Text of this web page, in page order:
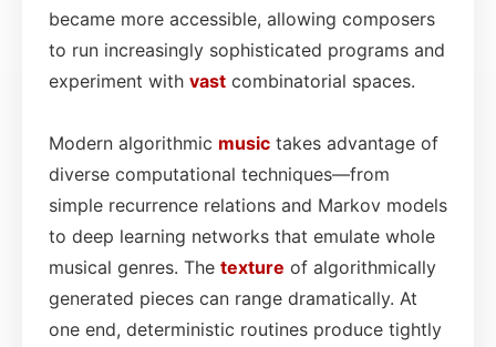
became more accessible, allowing composers
to run increasingly sophisticated programs and
experiment with vast combinatorial spaces.
Modern algorithmic music takes advantage of
diverse computational techniques—from
simple recurrence relations and Markov models
to deep learning networks that emulate whole
musical genres. The texture of algorithmically
generated pieces can range dramatically. At
one end, deterministic routines produce tightly